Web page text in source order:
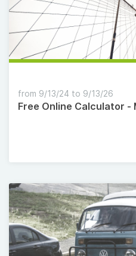
Free Online Calculator -
from 9/13/24 to 9/13/26